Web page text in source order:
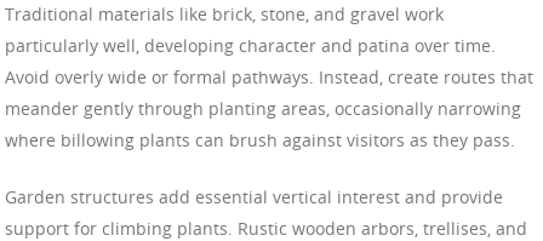
Traditional materials like brick, stone, and gravel work
particularly well, developing character and patina over time.
Avoid overly wide or formal pathways. Instead, create routes that
meander gently through planting areas, occasionally narrowing
where billowing plants can brush against visitors as they pass.
Garden structures add essential vertical interest and provide
support for climbing plants. Rustic wooden arbors, trellises, and